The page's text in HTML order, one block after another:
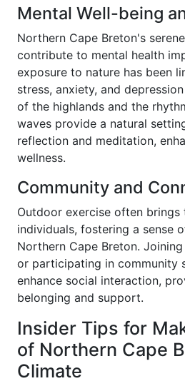
Mental Well-being
Northern Cape Breton's
contribute to mental health
exposure to nature has been
stress, anxiety, and
of the highlands and the
waves provide a natural
reflection and meditation,
wellness.
Community and
Outdoor exercise often
individuals, fostering a sense
Northern Cape Breton.
or participating in community
enhance social interaction,
belonging and support.
Insider Tips for
of Northern Cape
Climate